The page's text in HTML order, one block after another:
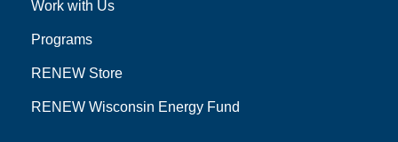
Work with Us
Programs
RENEW Store
RENEW Wisconsin Energy Fund